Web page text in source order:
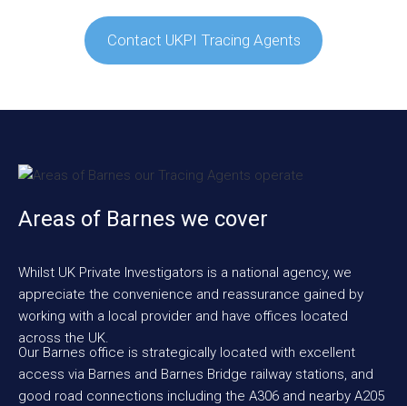
Contact UKPI Tracing Agents
Areas of Barnes we cover
Whilst UK Private Investigators is a national agency, we
appreciate the convenience and reassurance gained by
working with a local provider and have offices located
across the UK.
Our Barnes office is strategically located with excellent
access via Barnes and Barnes Bridge railway stations, and
good road connections including the A306 and nearby A205